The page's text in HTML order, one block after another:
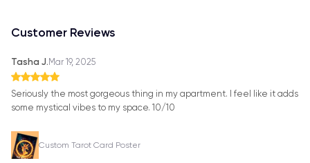
Customer Reviews
Tasha J. Mar 19, 2025
Seriously the most gorgeous thing in my apartment. I feel like it adds
some mystical vibes to my space. 10/10
Custom Tarot Card Poster